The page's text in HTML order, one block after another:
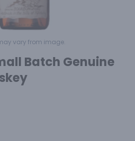
vary from image.
Batch Genuine